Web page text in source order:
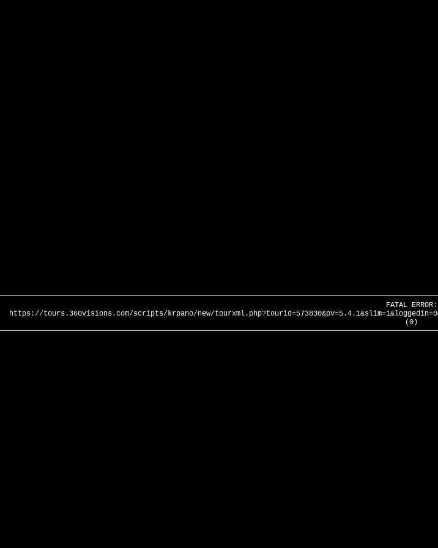
FATAL ERROR:
https://tours.360visions.com/scripts/krpano/new/
(0)